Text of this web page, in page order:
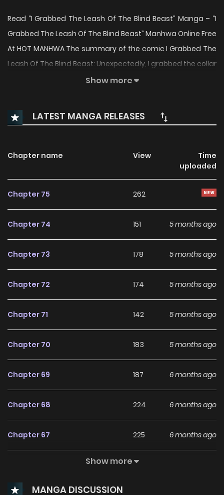
Read “I Grabbed The Leash Of The Blind Beast” Manga – “I
Grabbed The Leash Of The Blind Beast” Manhwa Online Free
At HOT MANHWA The summary of the comic I Grabbed The
Leash Of The Blind Beast: Unexpectedly, I grabbed the collar
of the blind beast.Grand Duke Eléon Clevent fell into the
in making Eléon, who is obsessed with anger and
frustration, into a human being again.Soon after, Rona
eyes were healed, he was desperately searching for her
through the entire empire.“Young Lady, have we met
Highness.” “I Grabbed The Leash Of The Blind Beast” is also
The Leash Of The Blind Beast” belongs to the Genre: Drama,
Updates, Manhwa Website…” are the most searched
selection of the best and newest comic series with all
images, providing readers with wonderful and enjoyable
MANGA The Regretful Villainess Is Happy Because She Got
Scavenging
Show more
LATEST MANGA RELEASES
Chapter name View
Time
uploaded
Chapter 75 262
Chapter 74 151 5 months ago
Chapter 73 178 5 months ago
Chapter 72 174 5 months ago
Chapter 71 142 5 months ago
Chapter 70 183 5 months ago
Chapter 69 187 6 months ago
Chapter 68 224 6 months ago
Chapter 67 225 6 months ago
293
Show more
MANGA DISCUSSION